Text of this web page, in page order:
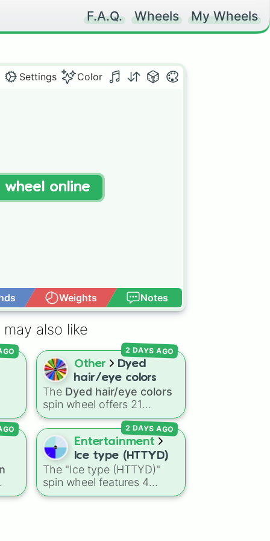
F.A.Q. Wheels My Wheels
Settings Color
Weights Notes
wheel online
may also like
Other
Dyed
hair/eye colors
The Dyed hair/eye colors
spin wheel offers 21
options for character
customization, ranging
from bold shades likeRed
Pink, Sky Blue, andDark
Purpleto light pastels, dark
tones, and wildcard slots
likeMy choice,Spin again,
2 DAYS AGO
Entertainment
Ice type (HTTYD)
The "Ice type (HTTYD)"
spin wheel features 4
breath weapon variations
2 DAYS AGO